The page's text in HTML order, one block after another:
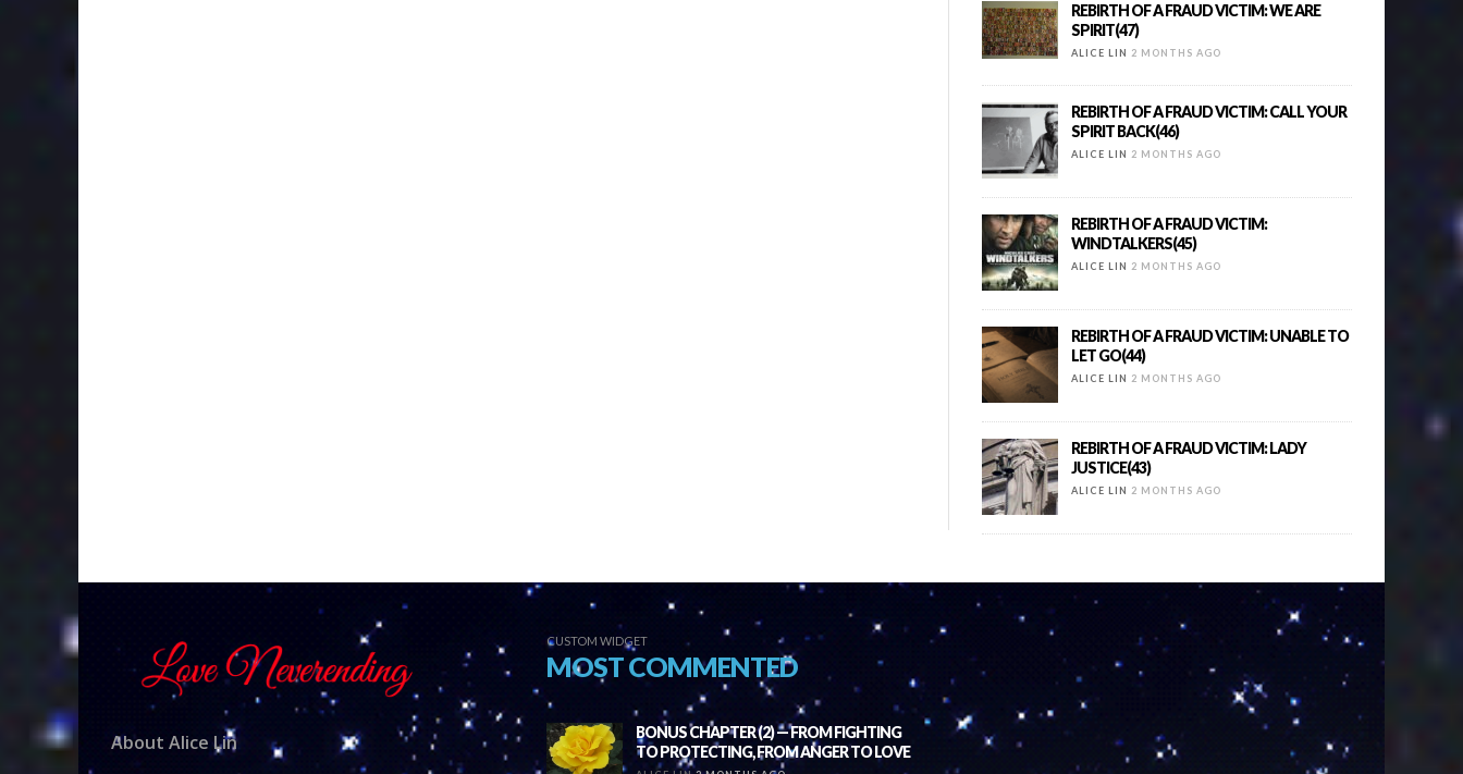
REBIRTH OF A FRAUD VICTIM: WE ARE
SPIRIT(47)
ALICE LIN 2 MONTHS AGO
REBIRTH OF A FRAUD VICTIM: CALL YOUR
SPIRIT BACK(46)
ALICE LIN 2 MONTHS AGO
REBIRTH OF A FRAUD VICTIM:
WINDTALKERS(45)
ALICE LIN 2 MONTHS AGO
REBIRTH OF A FRAUD VICTIM: UNABLE TO
LET GO(44)
ALICE LIN 2 MONTHS AGO
REBIRTH OF A FRAUD VICTIM: LADY
JUSTICE(43)
ALICE LIN 2 MONTHS AGO
About Alice Lin
CUSTOM WIDGET
MOST COMMENTED
BONUS CHAPTER (2) — FROM FIGHTING
TO PROTECTING, FROM ANGER TO LOVE